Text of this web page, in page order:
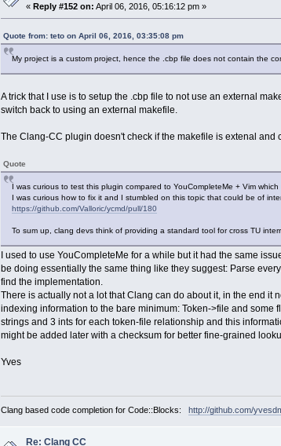
«Reply #152 on: April 06, 2016, 05:16:12 pm »
Quote from: teto on April 06, 2016, 03:35:08 pm
My project is a custom project, hence the .cbp file does not contain the
A trick that I use is to setup the .cbp file to not use an external
switch back to using an external makefile.
The Clang-CC plugin doesn't check if the makefile is extenal
Quote
I was curious to test this plugin compared to YouCompleteMe + Vim
I was curious how to fix it and I stumbled on this topic that could be of
https://github.com/Valloric/ycmd/pull/180
To sum up, clang devs think of providing a standard tool for cross TU
I used to use YouCompleteMe for a while but it had the same
be doing essentially the same thing like they suggest: Parse
find the implementation.
There is actually not a lot that Clang can do about it, in the end
indexing information to the bare minimum: Token->file and
strings and 3 ints for each token-file relationship and this
might be added later with a checksum for better fine-grained
Yves
Clang based code completion for Code::Blocks: http://github.com/
Re: Clang CC